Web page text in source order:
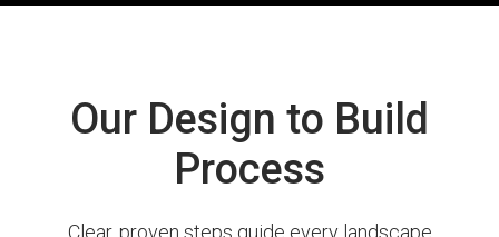
Our Design to Build
Process
Clear, proven steps guide every landscape